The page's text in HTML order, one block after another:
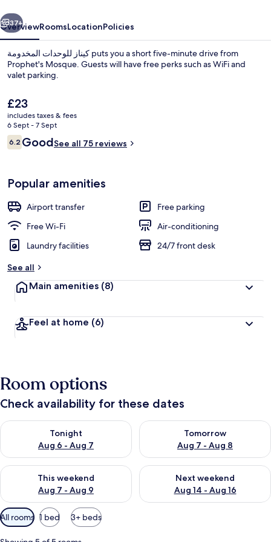
Next
37+
OverviewRoomsLocationPolicies
كيناز للوحدات المخدومة puts you a short five-minute drive from
Prophet's Mosque. Guests will have free perks such as WiFi and
valet parking.
The
current
price
is
£23
£23
includes taxes & fees
6 Sept - 7 Sept
Reviews
6.26.2 out of 10
GoodSee all 75 reviews
Popular amenities
Airport transfer
Free parking
Free Wi-Fi
Air-conditioning
Laundry facilities
24/7 front desk
See all
Main amenities (8)
Feel at home (6)
Room options
Check availability for these dates
Tonight
Aug 6 - Aug 7
Check availability for tonight Aug 6 - Aug 7
Tomorrow
Aug 7 - Aug 8
Check availability for
This weekend
Aug 7 - Aug 9
Check availability for this weekend Aug 7 - Aug 9
Next weekend
Aug 14 - Aug 16
Check availability for next
Available
filters
for
All rooms 1 bed 3+ beds